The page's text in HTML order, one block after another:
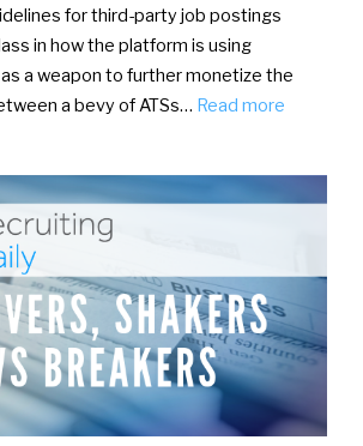
for third-party job postings
in how the platform is using
a weapon to further monetize the
a bevy of ATSs… Read more